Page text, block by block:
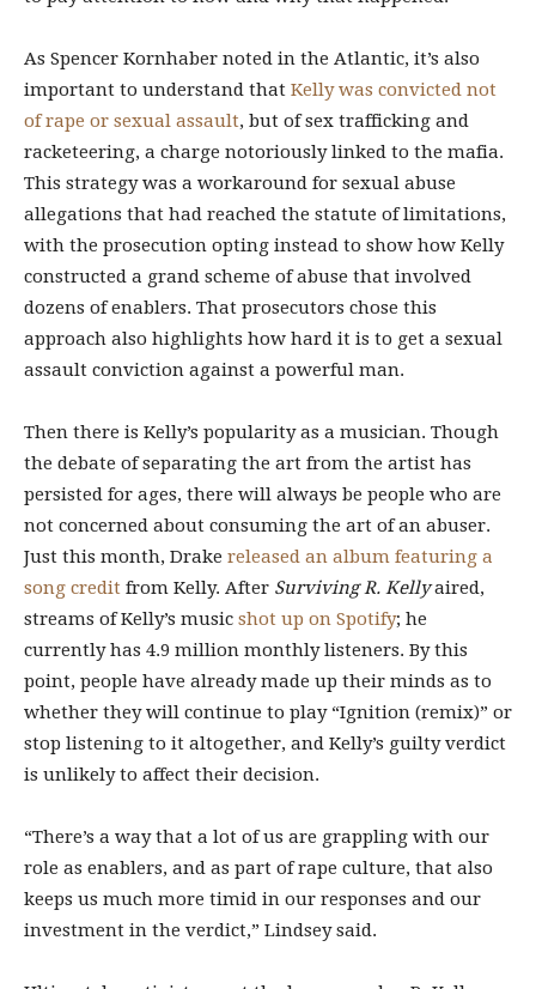
As Spencer Kornhaber noted in the Atlantic, it’s also
important to understand that Kelly was convicted not
of rape or sexual assault, but of sex trafficking and
racketeering, a charge notoriously linked to the mafia.
This strategy was a workaround for sexual abuse
allegations that had reached the statute of limitations,
with the prosecution opting instead to show how Kelly
constructed a grand scheme of abuse that involved
dozens of enablers. That prosecutors chose this
approach also highlights how hard it is to get a sexual
assault conviction against a powerful man.
Then there is Kelly’s popularity as a musician. Though
the debate of separating the art from the artist has
persisted for ages, there will always be people who are
not concerned about consuming the art of an abuser.
Just this month, Drake released an album featuring a
song credit from Kelly. After Surviving R. Kellyaired,
streams of Kelly’s music shot up on Spotify; he
currently has 4.9 million monthly listeners. By this
point, people have already made up their minds as to
whether they will continue to play “Ignition (remix)” or
stop listening to it altogether, and Kelly’s guilty verdict
is unlikely to affect their decision.
“There’s a way that a lot of us are grappling with our
role as enablers, and as part of rape culture, that also
keeps us much more timid in our responses and our
investment in the verdict,” Lindsey said.